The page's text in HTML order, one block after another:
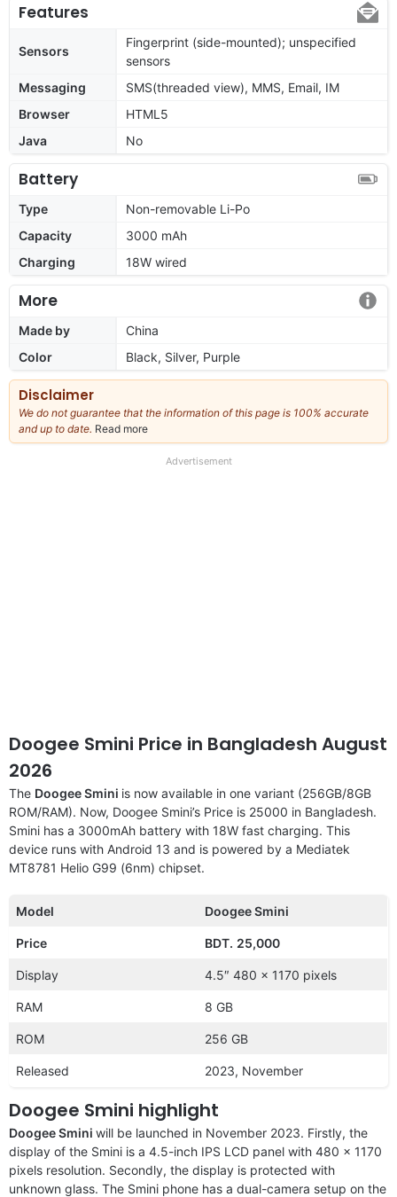
Features
Sensors
Fingerprint (side-mounted); unspecified
sensors
Messaging
SMS(threaded view), MMS, Email, IM
Browser
HTML5
Java
No
Battery
Type
Non-removable Li-Po
Capacity
3000 mAh
Charging
18W wired
More
Made by
China
Color
Black, Silver, Purple
Disclaimer
We do not guarantee that the information of this page is 100% accurate
and up to date. Read more
our
Advertisement
Doogee Smini Price in Bangladesh August
2026
The Doogee Smini is now available in one variant (256GB/8GB
ROM/RAM). Now, Doogee Smini’s Price is 25000 in Bangladesh.
Smini has a 3000mAh battery with 18W fast charging. This
device runs with Android 13 and is powered by a Mediatek
MT8781 Helio G99 (6nm) chipset.
Model Doogee Smini
Price BDT. 25,000
Display 4.5″ 480 x 1170 pixels
RAM 8 GB
ROM 256 GB
Released 2023, November
Doogee Smini highlight
Doogee Smini will be launched in November 2023. Firstly, the
display of the Smini is a 4.5-inch IPS LCD panel with 480 x 1170
pixels resolution. Secondly, the display is protected with
unknown glass. The Smini phone has a dual-camera setup on the